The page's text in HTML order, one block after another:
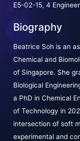
E5-02-15, 4
Biography
Beatrice Soh is an
Chemical and
of Singapore. She
Biological
a PhD in Chemical
of Technology in
intersection of soft
experimental and